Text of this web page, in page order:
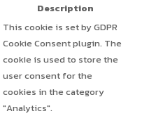
Description
This cookie is set by GDPR
Cookie Consent plugin. The
cookie is used to store the
user consent for the
cookies in the category
"Analytics".